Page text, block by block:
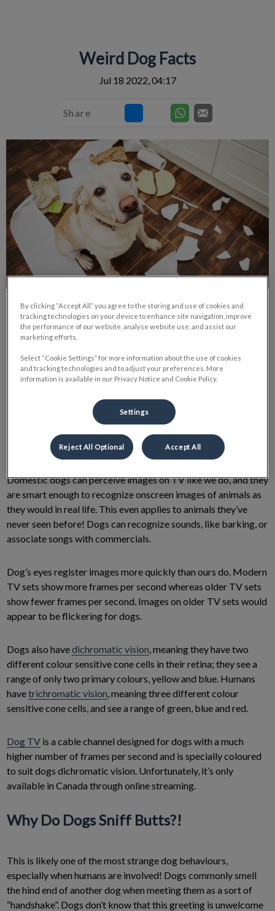
Weird Dog Facts
Jul 18 2022, 04:17
Share
Why Do Dogs Watch TV?
This one has intrigued me for some time now, as my dog Hazel
LOVES to sit and watch TV! She will come running
favourite commercials!
Domestic dogs can perceive images on TV like we do, and they
are smart enough to recognize onscreen images of animals as
they would in real life. This even applies to animals they’ve
never seen before! Dogs can recognize sounds, like barking, or
associate songs with commercials.
Dog’s eyes register images more quickly than ours do. Modern
TV sets show more frames per second whereas older TV sets
show fewer frames per second. Images on older TV sets would
appear to be flickering for dogs.
Dogs also havedichromatic vision , meaning they have two
different colour sensitive cone cells in their retina; they see a
range of only two primary colours, yellow and blue. Humans
havetrichromatic vision , meaning three different colour
sensitive cone cells, and see a range of green, blue and red.
Dog TV is a cable channel designed for dogs with a much
higher number of frames per second and is specially coloured
to suit dogs dichromatic vision. Unfortunately, it’s only
available in Canada through online streaming.
Why Do Dogs Sniff Butts?!
This is likely one of the most strange dog behaviours,
especially when humans are involved! Dogs commonly smell
the hind end of another dog when meeting them as a sort of
“handshake”. Dogs don’t know that this greeting is unwelcome
By clicking “Accept All” you agree to the storing and use of cookies and
tracking technologies on your device to enhance site navigation, improve
the performance of our website, analyse website use, and assist our
marketing efforts.
Select “Cookie Settings” for more information about the use of cookies
and tracking technologies and to adjust your preferences. More
information is available in our Privacy Notice and Cookie Policy.
Settings
Reject All Optional Accept All